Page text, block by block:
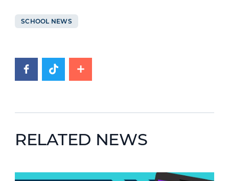
SCHOOL NEWS
RELATED NEWS